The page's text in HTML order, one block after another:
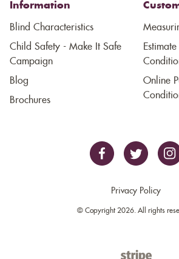
Information
Blind Characteristics
Child Safety - Make It Safe
Campaign
Blog
Brochures
Online
Privacy Policy
© Copyright 2026. All rights